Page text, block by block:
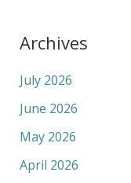
Archives
July 2026
June 2026
May 2026
April 2026